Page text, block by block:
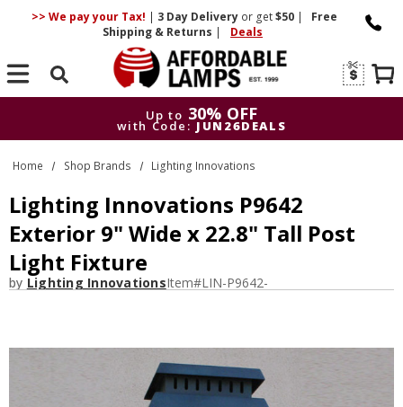
>> We pay your Tax! | 3 DayDelivery or get$50 |
Free
Shipping & Returns | Deals
Search
Up to 30% OFF
with Code: JUN26DEALS
Up to
30% OFF
with Code: JUN26DEALS
Home Shop Brands Lighting Innovations
Lighting Innovations P9642
Exterior 9" Wide x 22.8" Tall Post
Light Fixture
by Lighting InnovationsItem#LIN-P9642-